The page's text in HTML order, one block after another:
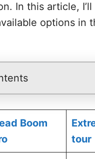
In this article, I’ll
options in
Boom
tour